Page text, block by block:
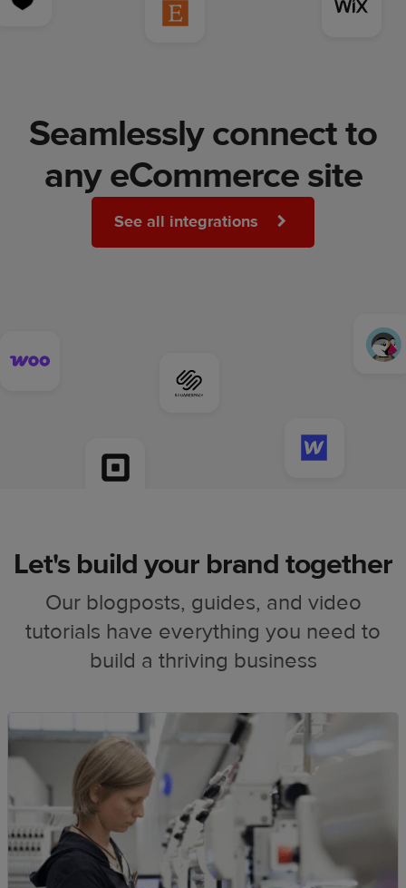
Seamlessly connect to
any eCommerce site
See all integrations
Let's build your brand together
Our blogposts, guides, and video
tutorials have everything you need to
build a thriving business